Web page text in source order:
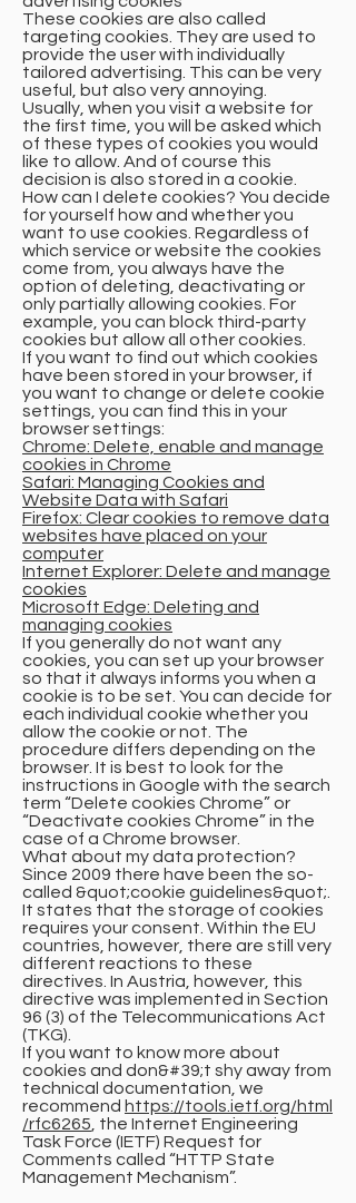
These cookies are also called
targeting cookies. They are used to
provide the user with individually
tailored advertising. This can be very
useful, but also very annoying.
Usually, when you visit a website for
the first time, you will be asked which
of these types of cookies you would
like to allow. And of course this
decision is also stored in a cookie.
How can I delete cookies? You decide
for yourself how and whether you
want to use cookies. Regardless of
which service or website the cookies
come from, you always have the
option of deleting, deactivating or
only partially allowing cookies. For
example, you can block third-party
cookies but allow all other cookies.
If you want to find out which cookies
have been stored in your browser, if
you want to change or delete cookie
settings, you can find this in your
browser settings:
Chrome: Delete, enable and manage
cookies in Chrome
Safari: Managing Cookies and
Website Data with Safari
Firefox: Clear cookies to remove data
websites have placed on your
computer
Internet Explorer: Delete and manage
cookies
Microsoft Edge: Deleting and
managing cookies
If you generally do not want any
cookies, you can set up your browser
so that it always informs you when a
cookie is to be set. You can decide for
each individual cookie whether you
allow the cookie or not. The
procedure differs depending on the
browser. It is best to look for the
instructions in Google with the search
term “Delete cookies Chrome” or
“Deactivate cookies Chrome” in the
case of a Chrome browser.
What about my data protection?
Since 2009 there have been the so-
called &quot;cookie guidelines&quot;.
It states that the storage of cookies
requires your consent. Within the EU
countries, however, there are still very
different reactions to these
directives. In Austria, however, this
directive was implemented in Section
96 (3) of the Telecommunications Act
(TKG).
If you want to know more about
cookies and don&#39;t shy away from
technical documentation, we
recommend https://tools.ietf.org/html
/rfc6265 , the Internet Engineering
Task Force (IETF) Request for
Comments called “HTTP State
Management Mechanism”.